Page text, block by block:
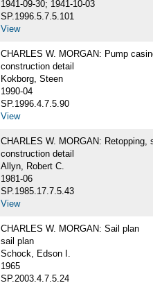
1941-09-30; 1941-10-03
SP.1996.5.7.5.101
View
CHARLES W. MORGAN: Pump
construction detail
Kokborg, Steen
1990-04
SP.1996.4.7.5.90
View
CHARLES W. MORGAN: Retopping,
construction detail
Allyn, Robert C.
1981-06
SP.1985.17.7.5.43
View
CHARLES W. MORGAN: Sail plan
sail plan
Schock, Edson I.
1965
SP.2003.4.7.5.24